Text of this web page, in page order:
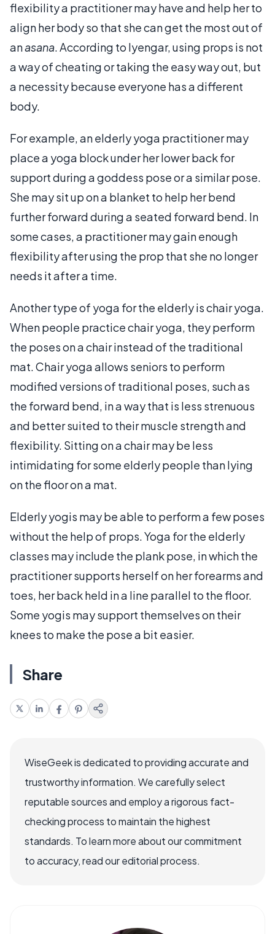
flexibility a practitioner may have and help her to
align her body so that she can get the most out of
anasana. According to Iyengar, using props is not
a way of cheating or taking the easy way out, but
a necessity because everyone has a different
body.
For example, an elderly yoga practitioner may
place a yoga block under her lower back for
support during a goddess pose or a similar pose.
She may sit up on a blanket to help her bend
further forward during a seated forward bend. In
some cases, a practitioner may gain enough
flexibility after using the prop that she no longer
needs it after a time.
Another type of yoga for the elderly is chair yoga.
When people practice chair yoga, they perform
the poses on a chair instead of the traditional
mat. Chair yoga allows seniors to perform
modified versions of traditional poses, such as
the forward bend, in a way that is less strenuous
and better suited to their muscle strength and
flexibility. Sitting on a chair may be less
intimidating for some elderly people than lying
on the floor on a mat.
Elderly yogis may be able to perform a few poses
without the help of props. Yoga for the elderly
classes may include the plank pose, in which the
practitioner supports herself on her forearms and
toes, her back held in a line parallel to the floor.
Some yogis may support themselves on their
knees to make the pose a bit easier.
Share
WiseGeek is dedicated to providing accurate and
trustworthy information. We carefully select
reputable sources and employ a rigorous fact-
checking process to maintain the highest
standards. To learn more about our commitment
to accuracy, read our editorial process.